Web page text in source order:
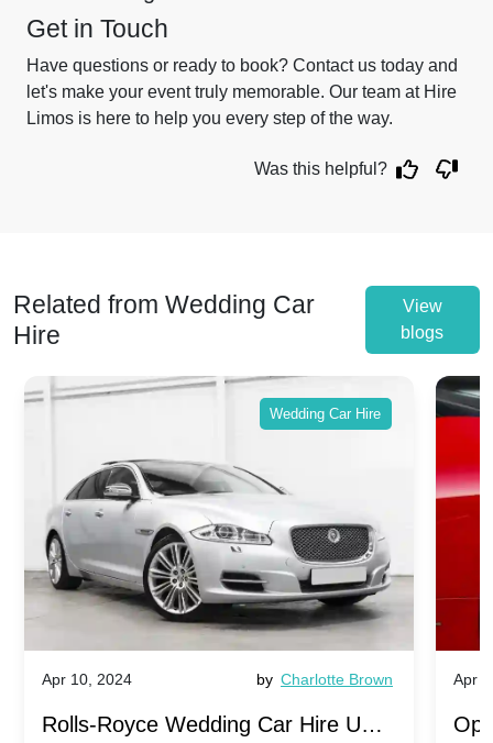
Get in Touch
Have questions or ready to book? Contact us today and
let's make your event truly memorable. Our team at Hire
Limos is here to help you every step of the way.
Was this helpful?
Related from Wedding Car
Hire
View
blogs
Wedding Car Hire
Apr 10, 2024 by Charlotte Brown
Rolls-Royce Wedding Car Hire UK:
Apr